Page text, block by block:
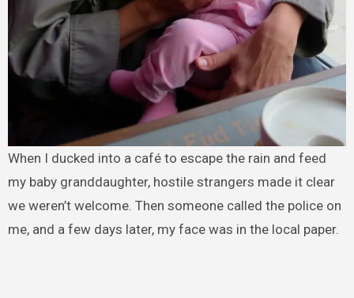
When I ducked into a café to escape the rain and feed
my baby granddaughter, hostile strangers made it clear
we weren’t welcome. Then someone called the police on
me, and a few days later, my face was in the local paper.